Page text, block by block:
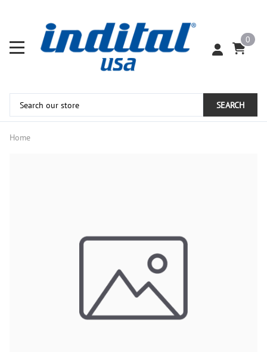
0
SEARCH
Home